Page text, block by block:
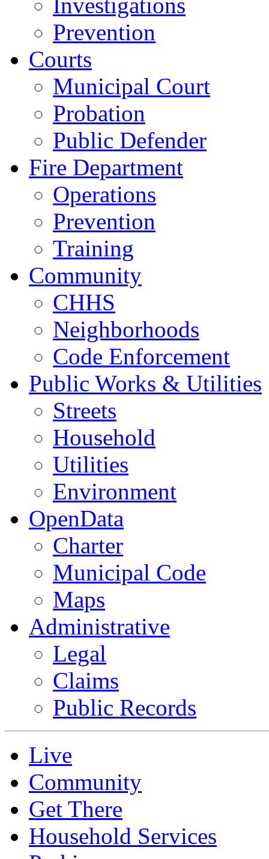
Investigations
Prevention
Courts
Municipal Court
Probation
Public Defender
Fire Department
Operations
Prevention
Training
Community
CHHS
Neighborhoods
Code Enforcement
Public Works & Utilities
Streets
Household
Utilities
Environment
OpenData
Charter
Municipal Code
Maps
Administrative
Legal
Claims
Public Records
Live
Community
Get There
Household Services